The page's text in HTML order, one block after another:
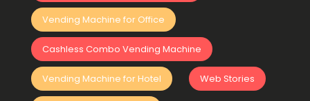
Vending Machine for Office
Cashless Combo Vending Machine
Vending Machine for Hotel Web Stories